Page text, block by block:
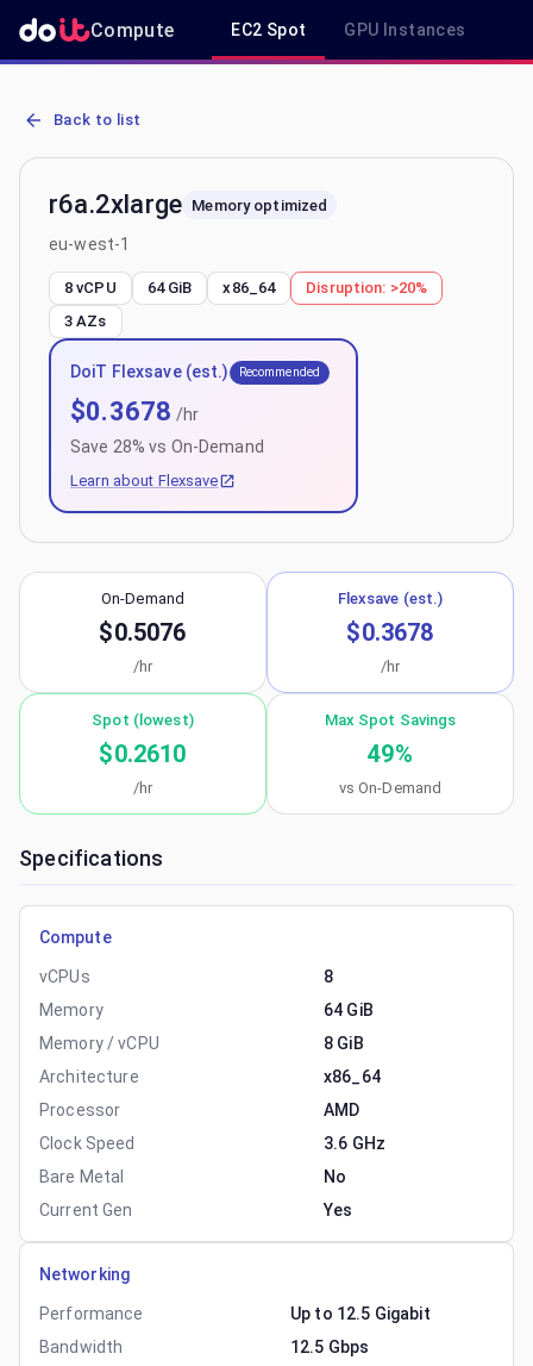
Compute EC2 Spot GPU Instances
AWS EC2 r6a.2xlarge - Spot, On-Demand & Savings Plan Pricing
Back to list
r6a.2xlarge Memory optimized
eu-west-1
8 vCPU 64 GiB x86_64 Disruption: >20%
3 AZs
DoiT Flexsave (est.) Recommended
$0.3678 /hr
Save 28% vs On-Demand
Learn about Flexsave
On-Demand
$0.5076
/hr
Flexsave (est.)
$0.3678
/hr
Spot (lowest)
$0.2610
/hr
Max Spot Savings
49%
vs On-Demand
Specifications
Compute
vCPUs
8
Memory
64 GiB
Memory / vCPU
8 GiB
Architecture
x86_64
Processor
AMD
Clock Speed
3.6 GHz
Bare Metal
No
Current Gen
Yes
Networking
Performance
Up to 12.5 Gigabit
Bandwidth
12.5 Gbps